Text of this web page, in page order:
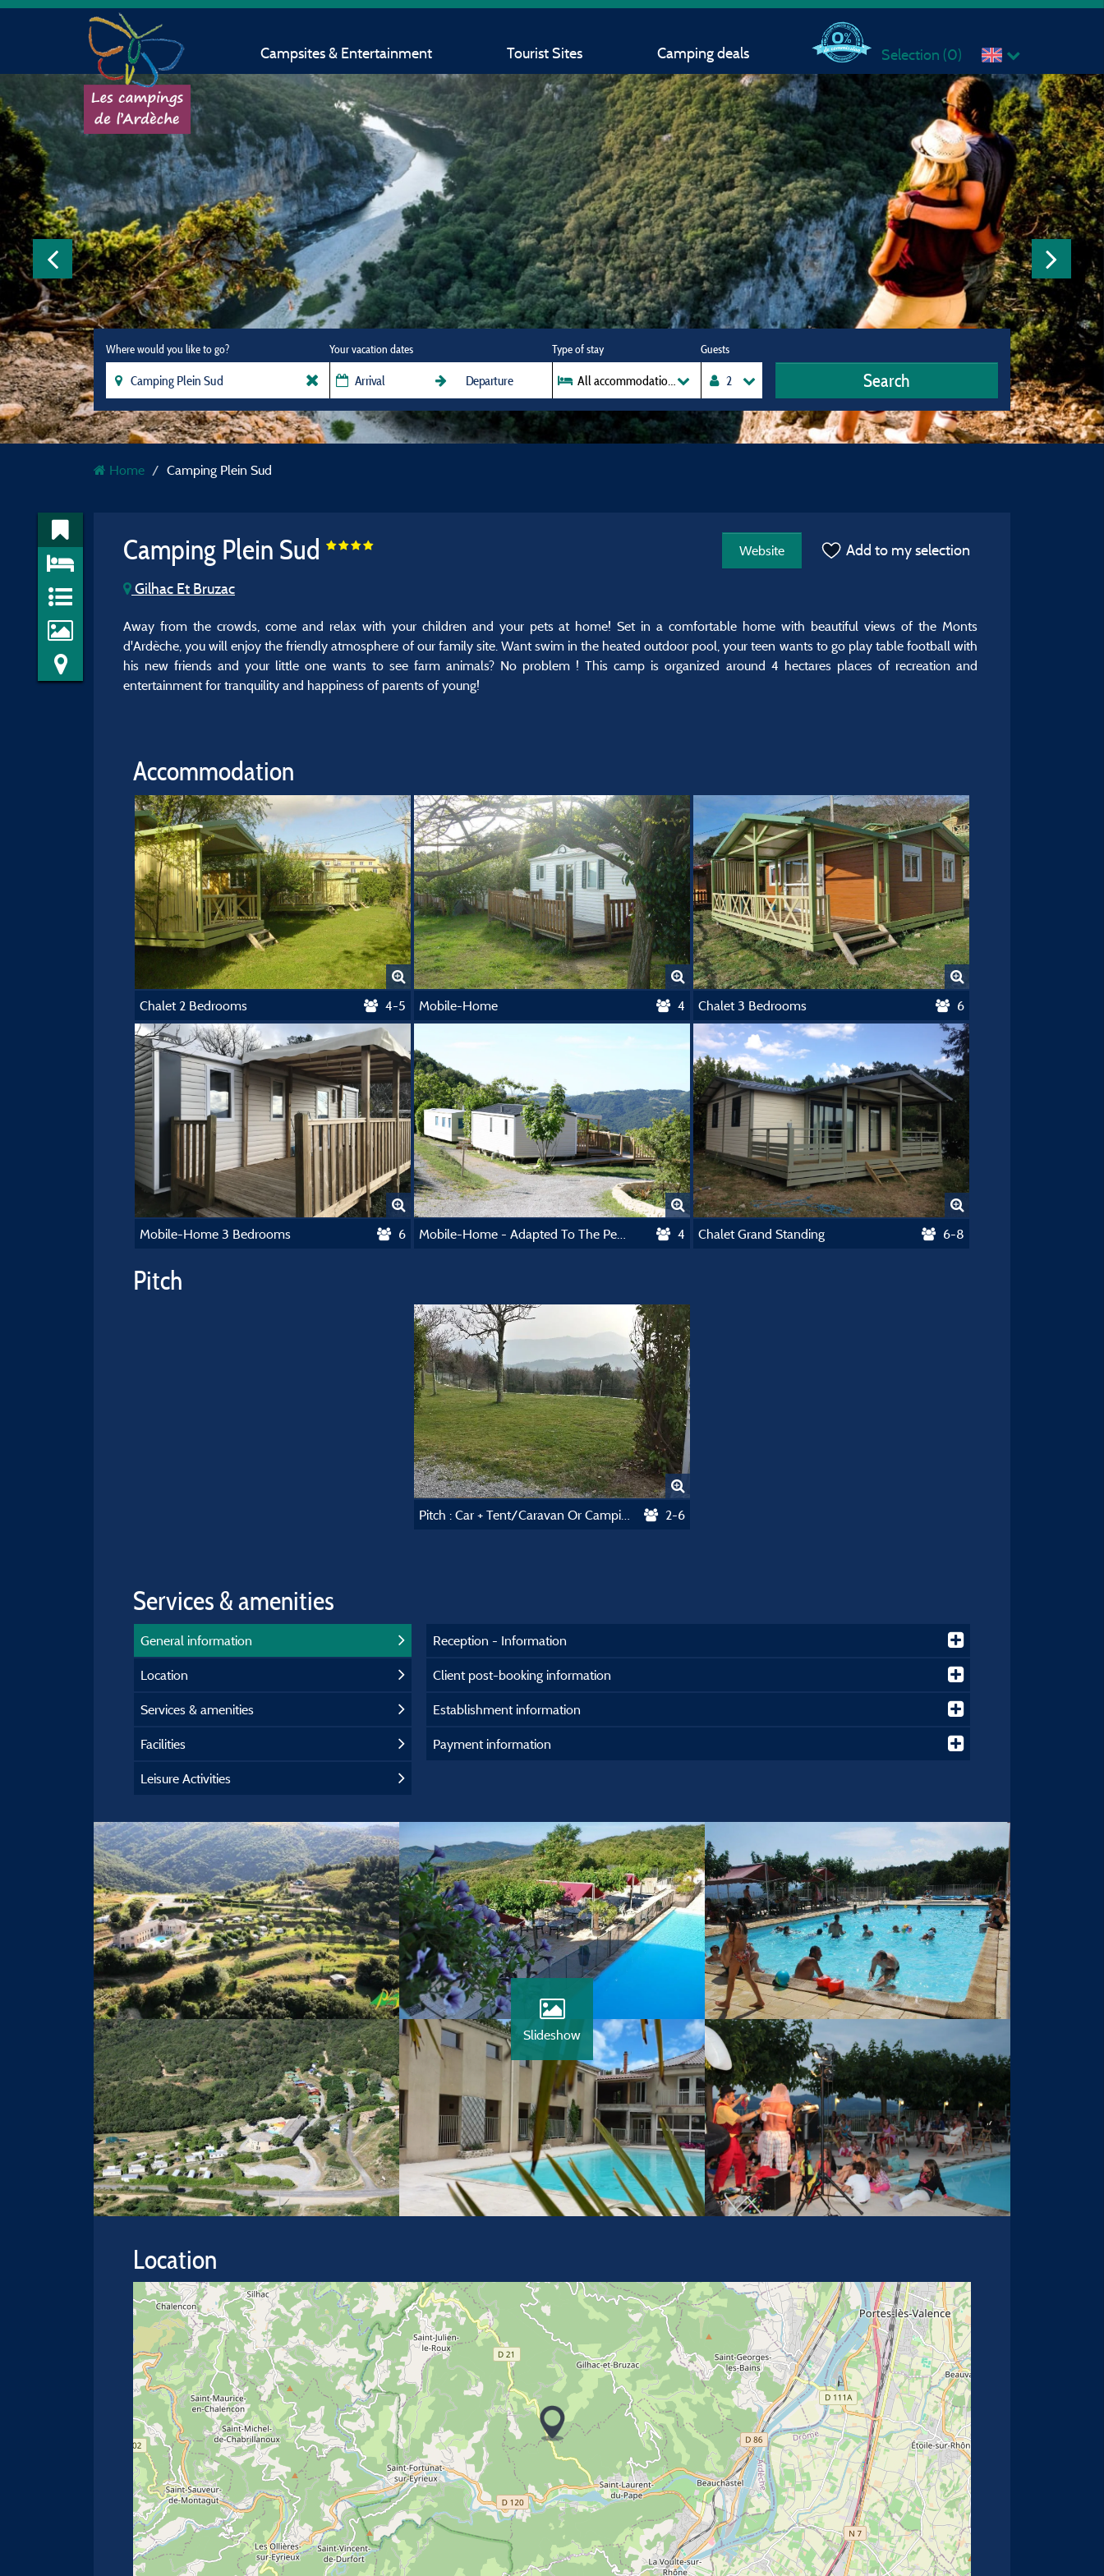
Campsites & Entertainment Tourist Sites Camping deals Selection (0)
Where would you like to go? Your vacation dates Type of stay
All accommodations
Guests
Search
Home Camping Plein Sud
Camping Plein Sud
Gilhac Et Bruzac
Website Add to my selection
Away from the crowds, come and relax with your children and your pets at home! Set in a comfortable home with beautiful views of the Monts
d'Ardèche, you will enjoy the friendly atmosphere of our family site. Want swim in the heated outdoor pool, your teen wants to go play table football with
his new friends and your little one wants to see farm animals? No problem ! This camp is organized around 4 hectares places of recreation and
entertainment for tranquility and happiness of parents of young!
Accommodation
Chalet 2 Bedrooms 4-5 Mobile-Home 4 Chalet 3 Bedrooms 6
Mobile-Home 3 Bedrooms 6 Mobile-Home - Adapted To The People With Reduced Mobility 4 Chalet Grand Standing 6-8
Pitch
Pitch : Car + Tent/Caravan Or Camping-Car 2-6
Services & amenities
General information
Location
Services & amenities
Facilities
Leisure Activities
Reception - Information
Client post-booking information
Establishment information
Payment information
Slideshow
Location